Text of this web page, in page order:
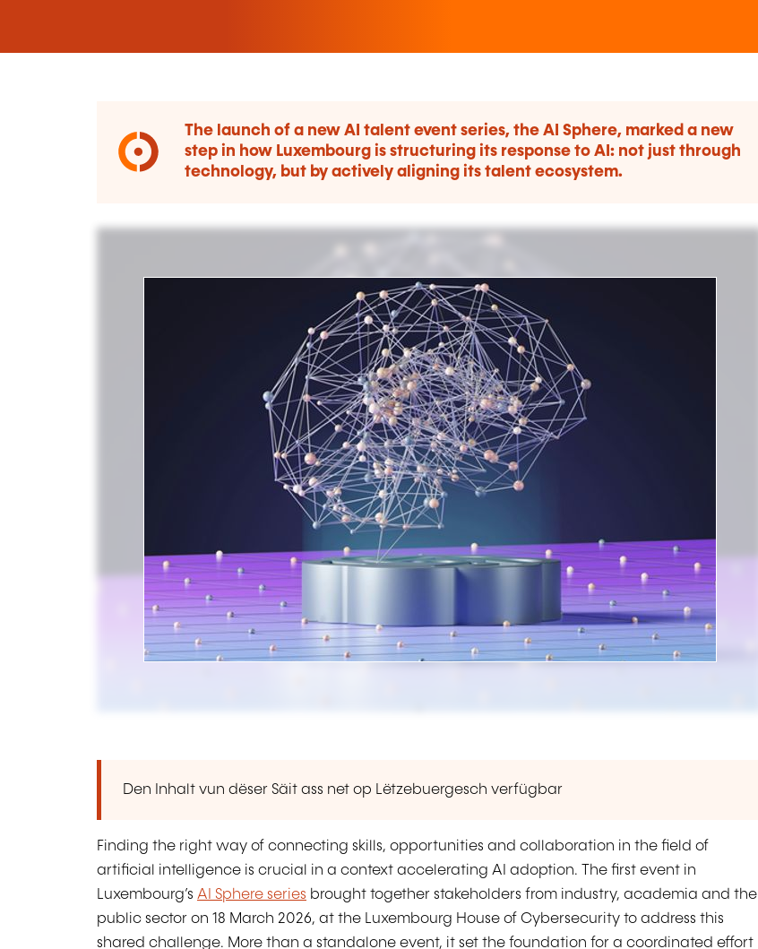
The launch of a new AI talent event series, the AI Sphere, marked a new
step in how Luxembourg is structuring its response to AI: not just through
technology, but by actively aligning its talent ecosystem.
Den Inhalt vun dëser Säit ass net op Lëtzebuergesch verfügbar
Finding the right way of connecting skills, opportunities and collaboration in the field of
artificial intelligence is crucial in a context accelerating AI adoption. The first event in
Luxembourg’s AI Sphere series brought together stakeholders from industry, academia and the
public sector on 18 March 2026, at the Luxembourg House of Cybersecurity to address this
shared challenge. More than a standalone event, it set the foundation for a coordinated effort